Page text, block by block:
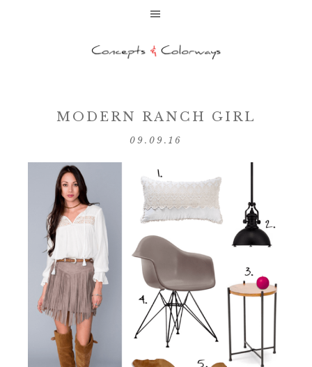
MODERN RANCH GIRL
09.09.16